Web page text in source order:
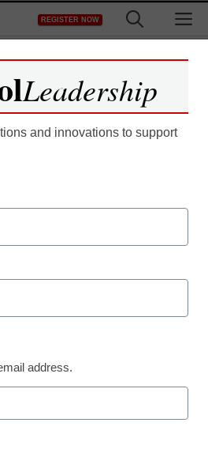
REGISTER NOW
Leadership
and innovations to support
address.